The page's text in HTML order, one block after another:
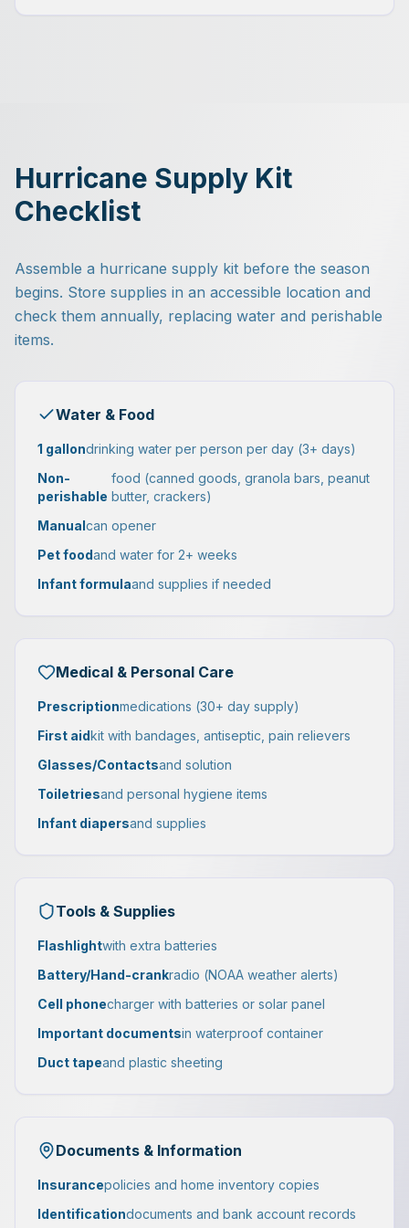
Hurricane Supply Kit
Checklist
Assemble a hurricane supply kit before the season
begins. Store supplies in an accessible location and
check them annually, replacing water and perishable
items.
Water & Food
1 gallondrinking water per person per day (3+ days)
Non-
perishable
food (canned goods, granola bars, peanut
butter, crackers)
Manualcan opener
Pet foodand water for 2+ weeks
Infant formulaand supplies if needed
Medical & Personal Care
Prescriptionmedications (30+ day supply)
First aidkit with bandages, antiseptic, pain relievers
Glasses/Contactsand solution
Toiletriesand personal hygiene items
Infant diapersand supplies
Tools & Supplies
Flashlightwith extra batteries
Battery/Hand-crankradio (NOAA weather alerts)
Cell phonecharger with batteries or solar panel
Important documentsin waterproof container
Duct tapeand plastic sheeting
Documents & Information
Insurancepolicies and home inventory copies
Identificationdocuments and bank account records